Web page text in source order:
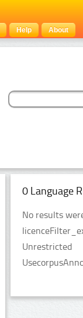
Help About
0 Language
No results
Unrestricted